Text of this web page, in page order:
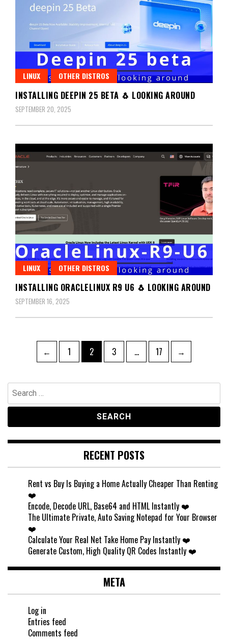
LINUX OTHER DISTROS
INSTALLING DEEPIN 25 BETA 🐧 LOOKING AROUND
SEPTEMBER 20, 2025
LINUX OTHER DISTROS
INSTALLING ORACLELINUX R9 U6 🐧 LOOKING AROUND
SEPTEMBER 16, 2025
pagination
← Page
1 Page
2 Page
3 … Page
17 →
Search
for:
RECENT POSTS
Rent vs Buy Is Buying a Home Actually Cheaper Than Renting
❤️
Encode, Decode URL, Base64 and HTML Instantly ❤️
The Ultimate Private, Auto Saving Notepad for Your Browser
❤️
Calculate Your Real Net Take Home Pay Instantly ❤️
Generate Custom, High Quality QR Codes Instantly ❤️
META
Log in
Entries feed
Comments feed